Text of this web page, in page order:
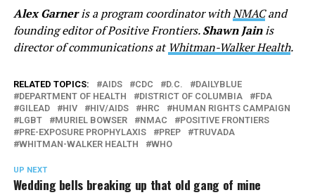
Alex Garneris a program coordinator withNMACand
founding editor of Positive Frontiers.Shawn Jainis
director of communications atWhitman-Walker Health.
RELATED TOPICS: AIDS CDC D.C.
DAILYBLUE
DEPARTMENT OF HEALTH
DISTRICT OF COLUMBIA
FDA
GILEAD
HIV HIV/AIDS HRC
HUMAN RIGHTS CAMPAIGN
LGBT
MURIEL BOWSER NMAC
POSITIVE FRONTIERS
PRE-EXPOSURE PROPHYLAXIS
PREP
TRUVADA
WHITMAN-WALKER HEALTH
WHO
UP NEXT
Wedding bells breaking up that old gang of mine